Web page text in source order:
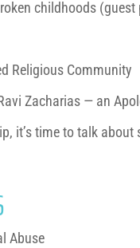
childhoods (guest
Religious Community
Zacharias — an
it’s time to talk about
Abuse